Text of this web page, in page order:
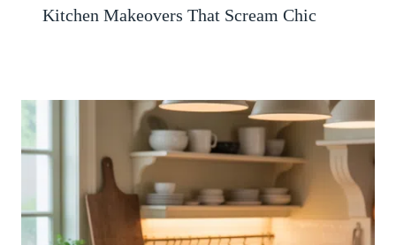
Kitchen Makeovers That Scream Chic